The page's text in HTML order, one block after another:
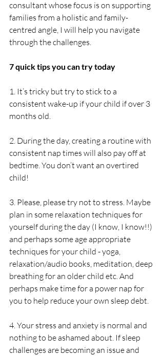
consultant whose focus is on supporting
families from a holistic and family-
centred angle, I will help you navigate
through the challenges.
7 quick tips you can try today
1. It’s tricky but try to stick to a
consistent wake-up if your child if over 3
months old.
2. During the day, creating a routine with
consistent nap times will also pay off at
bedtime. You don’t want an overtired
child!
3. Please, please try not to stress. Maybe
plan in some relaxation techniques for
yourself during the day (I know, I know!!)
and perhaps some age appropriate
techniques for your child - yoga,
relaxation/audio books, meditation, deep
breathing for an older child etc. And
perhaps make time for a power nap for
you to help reduce your own sleep debt.
4. Your stress and anxiety is normal and
nothing to be ashamed about. If sleep
challenges are becoming an issue and